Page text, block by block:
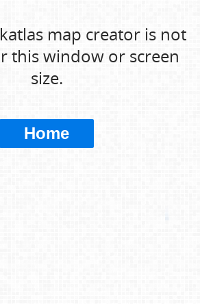
map creator is not
this window or screen
size.
Home